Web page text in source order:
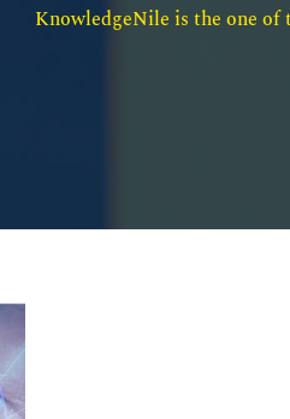
KnowledgeNile is the one